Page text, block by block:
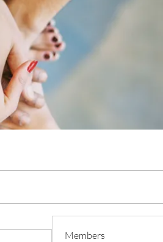
Members